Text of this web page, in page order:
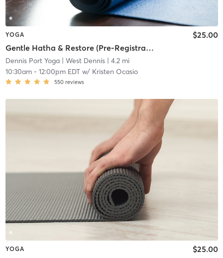
YOGA
Gentle Hatha & Restore (Pre-Registration Required)
$25.00
Dennis Port Yoga| West Dennis| 4.2 mi
10:30am- 12:00pm EDTw/ Kristen Ocasio
550 reviews
YOGA $25.00